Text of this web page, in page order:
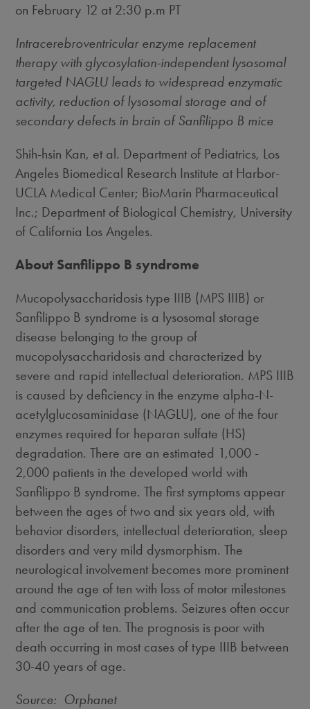
on February 12 at 2:30 p.m PT
Intracerebroventricular enzyme replacement
therapy with glycosylation-independent lysosomal
targeted NAGLU leads to widespread enzymatic
activity, reduction of lysosomal storage and of
secondary defects in brain of Sanfilippo B mice
Shih-hsin Kan, et al. Department of Pediatrics, Los
Angeles Biomedical Research Institute at Harbor-
UCLA Medical Center; BioMarin Pharmaceutical
Inc.; Department of Biological Chemistry, University
of California Los Angeles.
About Sanfilippo B syndrome
Mucopolysaccharidosis type IIIB (MPS IIIB) or
Sanfilippo B syndrome is a lysosomal storage
disease belonging to the group of
mucopolysaccharidosis and characterized by
severe and rapid intellectual deterioration. MPS IIIB
is caused by deficiency in the enzyme alpha-N-
acetylglucosaminidase (NAGLU), one of the four
enzymes required for heparan sulfate (HS)
degradation. There are an estimated 1,000 -
2,000 patients in the developed world with
Sanfilippo B syndrome. The first symptoms appear
between the ages of two and six years old, with
behavior disorders, intellectual deterioration, sleep
disorders and very mild dysmorphism. The
neurological involvement becomes more prominent
around the age of ten with loss of motor milestones
and communication problems. Seizures often occur
after the age of ten. The prognosis is poor with
death occurring in most cases of type IIIB between
30-40 years of age.
Source: Orphanet